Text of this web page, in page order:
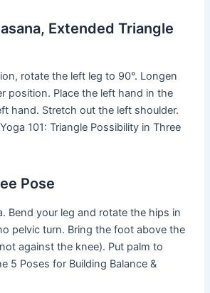
Extended Triangle
rotate the left leg to 90°. Longen
position. Place the left hand in the
hand. Stretch out the left shoulder.
101: Triangle Possibility in Three
Pose
Bend your leg and rotate the hips in
pelvic turn. Bring the foot above the
against the knee). Put palm to
5 Poses for Building Balance &